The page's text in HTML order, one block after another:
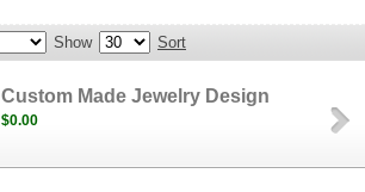
Show Sort
Custom Made Jewelry Design
$0.00